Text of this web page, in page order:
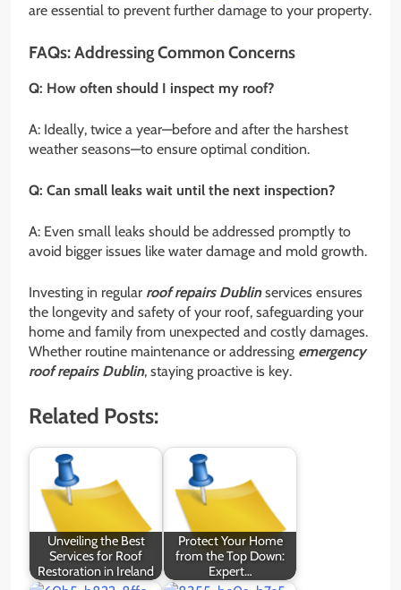
are essential to prevent further damage to your property.
FAQs: Addressing Common Concerns
Q: How often should I inspect my roof?
A: Ideally, twice a year—before and after the harshest
weather seasons—to ensure optimal condition.
Q: Can small leaks wait until the next inspection?
A: Even small leaks should be addressed promptly to
avoid bigger issues like water damage and mold growth.
Investing in regular roof repairs Dublinservices ensures
the longevity and safety of your roof, safeguarding your
home and family from unexpected and costly damages.
Whether routine maintenance or addressing emergency
roof repairs Dublin, staying proactive is key.
Related Posts:
Unveiling the Best
Services for Roof
Restoration in Ireland
Protect Your Home
from the Top Down:
Expert…